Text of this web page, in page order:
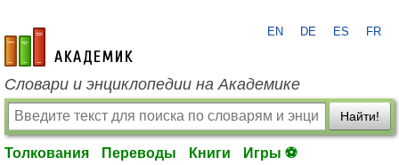
academic.ru
EN DE ES FR
Словари и энциклопедии на Академике
Найти!
Толкования Переводы Книги Игры ⚽